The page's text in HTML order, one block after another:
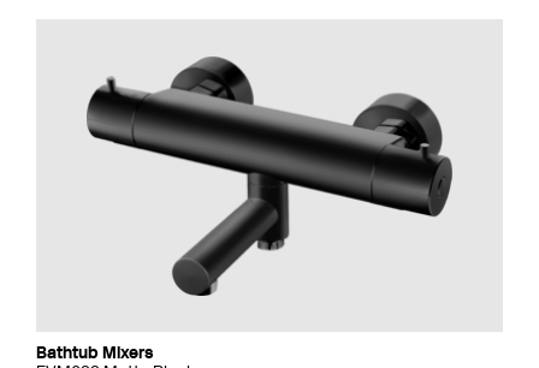
Bathtub Mixers